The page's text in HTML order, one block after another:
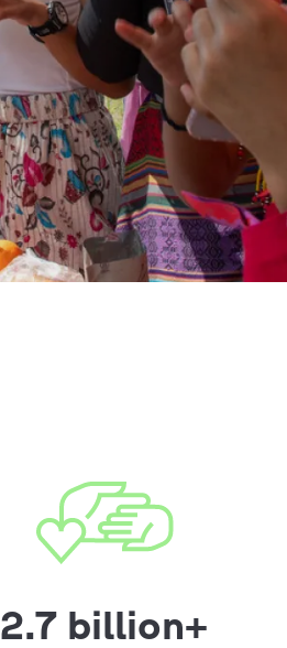
2.7 billion+